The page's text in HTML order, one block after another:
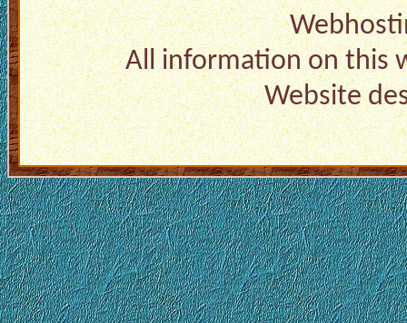
All information on this
Website